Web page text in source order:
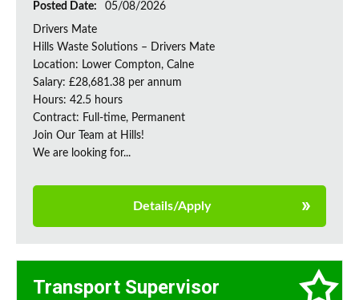
Posted Date:
05/08/2026
Drivers Mate
Hills Waste Solutions – Drivers Mate
Location: Lower Compton, Calne
Salary: £28,681.38 per annum
Hours: 42.5 hours
Contract: Full-time, Permanent
Join Our Team at Hills!
We are looking for...
Details/Apply
Transport Supervisor